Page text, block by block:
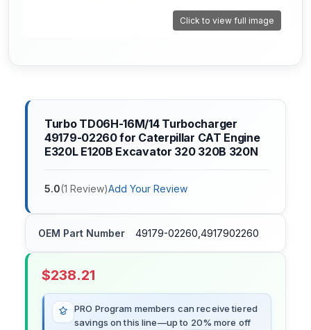
Click to view full image
Turbo TD06H-16M/14 Turbocharger
49179-02260 for Caterpillar CAT Engine
E320L E120B Excavator 320 320B 320N
5.0(1 Review)Add Your Review
OEM Part Number 49179-02260,4917902260
$238.21
PRO Program members can receive tiered
savings on this line—up to 20% more off